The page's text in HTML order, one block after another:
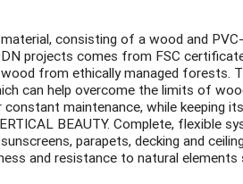
consisting of a wood and
projects comes from FSC
from ethically managed forests.
can help overcome the limits of
maintenance, while keeping
BEAUTY. Complete, flexible
parapets, decking and
and resistance to natural